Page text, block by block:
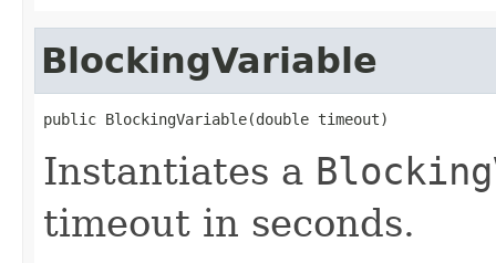
BlockingVariable
public BlockingVariable(double timeout)
Instantiates a
timeout in seconds.